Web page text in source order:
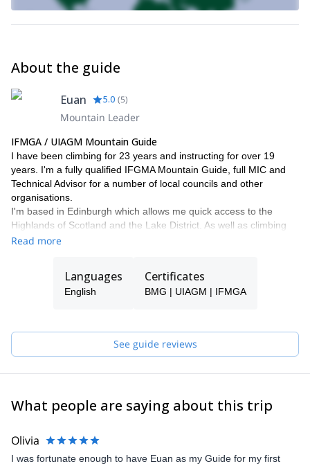
About the guide
Euan 5.0 (5)
Mountain Leader
IFMGA / UIAGM Mountain Guide
I have been climbing for 23 years and instructing for over 19
years. I'm a fully qualified IFGMA Mountain Guide, full MIC and
Technical Advisor for a number of local councils and other
organisations.
I'm based in Edinburgh which allows me quick access to the
Highlands of Scotland and the Lake District. As well as climbing
across the UK, I have climbed and skied extensively throughout
- When The Wind Blows (E6) Back Bowden, Northumberland
- White Magic (VII, 7) Northern Corries, Cairngorms
- Poker Face (E1) Pavey Ark, Lake District
- Point 5 Gully (V) Ben Nevis
Please get in touch with me if you want to discover the mountains
Read more
Languages
English
Certificates
BMG | UIAGM | IFMGA
See guide reviews
What people are saying about this trip
Olivia
I was fortunate enough to have Euan as my Guide for my first